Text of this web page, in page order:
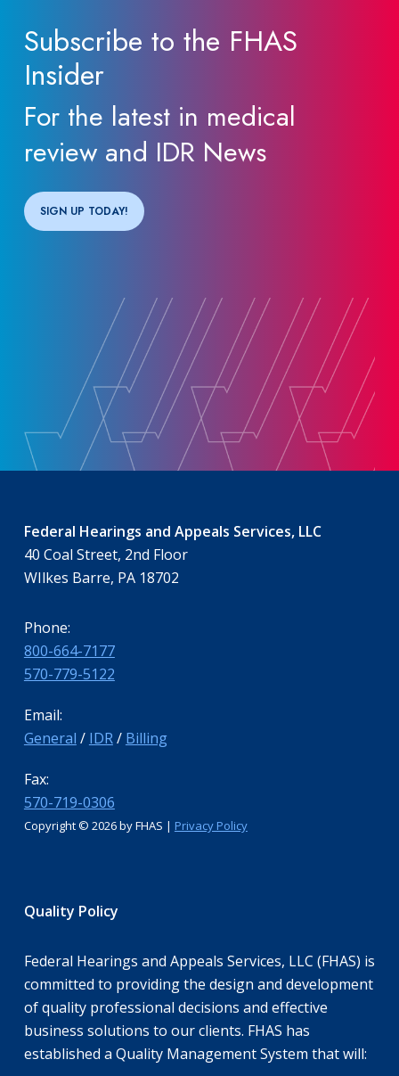
Subscribe to the FHAS
Insider
For the latest in medical
review and IDR News
SIGN UP TODAY!
Federal Hearings and Appeals Services, LLC
40 Coal Street, 2nd Floor
WIlkes Barre, PA 18702
Phone:
800-664-7177
570-779-5122
Email:
General / IDR/ Billing
Fax:
570-719-0306
Copyright © 2026 by FHAS | Privacy Policy
Quality Policy
Federal Hearings and Appeals Services, LLC (FHAS) is
committed to providing the design and development
of quality professional decisions and effective
business solutions to our clients. FHAS has
established a Quality Management System that will: